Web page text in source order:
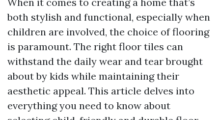
both stylish and functional, especially when
children are involved, the choice of flooring
is paramount. The right floor tiles can
withstand the daily wear and tear brought
about by kids while maintaining their
aesthetic appeal. This article delves into
everything you need to know about